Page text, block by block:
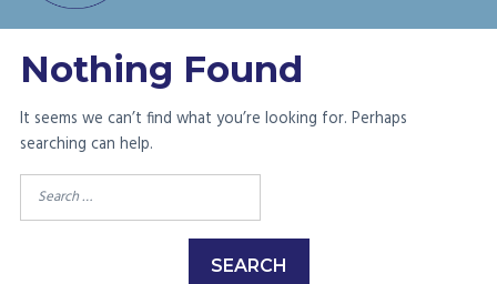
Nothing Found
It seems we can’t find what you’re looking for. Perhaps
searching can help.
Search
for: